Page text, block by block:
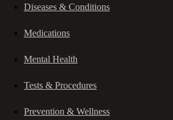
Diseases & Conditions
Medications
Mental Health
Tests & Procedures
Prevention & Wellness